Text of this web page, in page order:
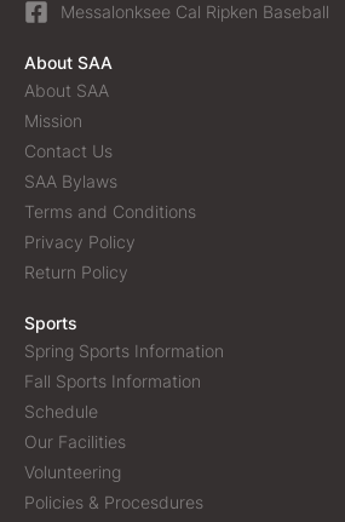
Messalonksee Cal Ripken Baseball
About SAA
About SAA
Mission
Contact Us
SAA Bylaws
Terms and Conditions
Privacy Policy
Return Policy
Sports
Spring Sports Information
Fall Sports Information
Schedule
Our Facilities
Volunteering
Policies & Procesdures